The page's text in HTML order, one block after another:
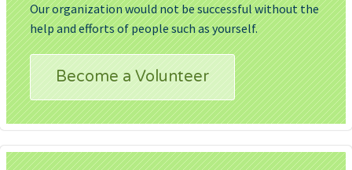
Our organization would not be successful without the
help and efforts of people such as yourself.
Become a Volunteer